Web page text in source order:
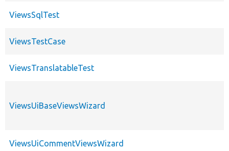
ViewsSqlTest
ViewsTestCase
ViewsTranslatableTest
ViewsUiBaseViewsWizard
ViewsUiCommentViewsWizard